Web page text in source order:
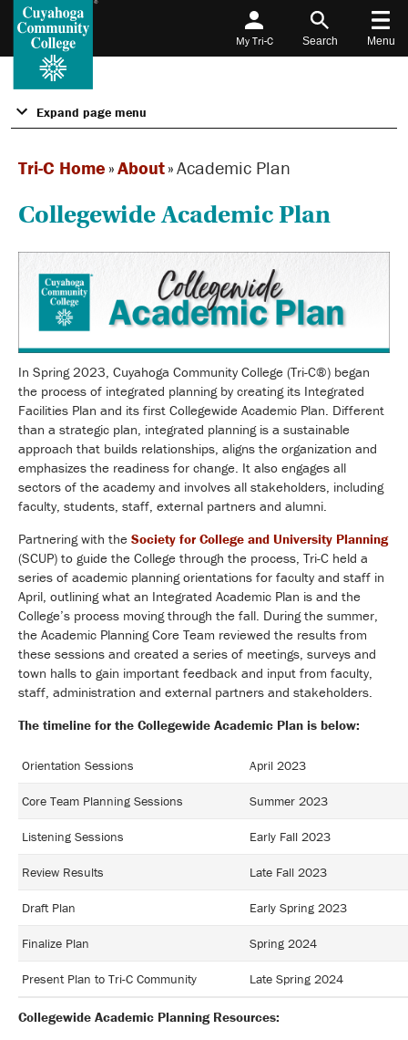
My Tri-C Search Menu
Expand page menu
Tri-C Home »About»Academic Plan
Collegewide Academic Plan
In Spring 2023, Cuyahoga Community College (Tri-C®) began
the process of integrated planning by creating its Integrated
Facilities Plan and its first Collegewide Academic Plan. Different
than a strategic plan, integrated planning is a sustainable
approach that builds relationships, aligns the organization and
emphasizes the readiness for change. It also engages all
sectors of the academy and involves all stakeholders, including
faculty, students, staff, external partners and alumni.
Partnering with the Society for College and University Planning
(SCUP) to guide the College through the process, Tri-C held a
series of academic planning orientations for faculty and staff in
April, outlining what an Integrated Academic Plan is and the
College’s process moving through the fall. During the summer,
the Academic Planning Core Team reviewed the results from
these sessions and created a series of meetings, surveys and
town halls to gain important feedback and input from faculty,
staff, administration and external partners and stakeholders.
The timeline for the Collegewide Academic Plan is below:
Orientation Sessions April 2023
Core Team Planning Sessions Summer 2023
Listening Sessions Early Fall 2023
Review Results Late Fall 2023
Draft Plan Early Spring 2023
Finalize Plan Spring 2024
Present Plan to Tri-C Community Late Spring 2024
Collegewide Academic Planning Resources: